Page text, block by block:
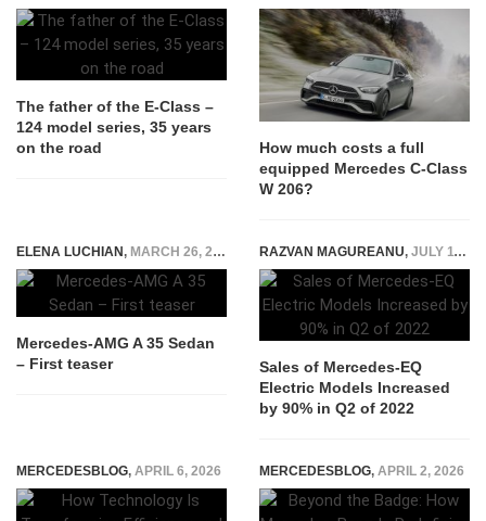
The father of the E-Class –
124 model series, 35 years
on the road
How much costs a full
equipped Mercedes C-Class
W 206?
ELENA LUCHIAN, MARCH 26, 2019
Mercedes-AMG A 35 Sedan
– First teaser
RAZVAN MAGUREANU, JULY 11, 2022
Sales of Mercedes-EQ
Electric Models Increased
by 90% in Q2 of 2022
MERCEDESBLOG, APRIL 6, 2026 MERCEDESBLOG, APRIL 2, 2026